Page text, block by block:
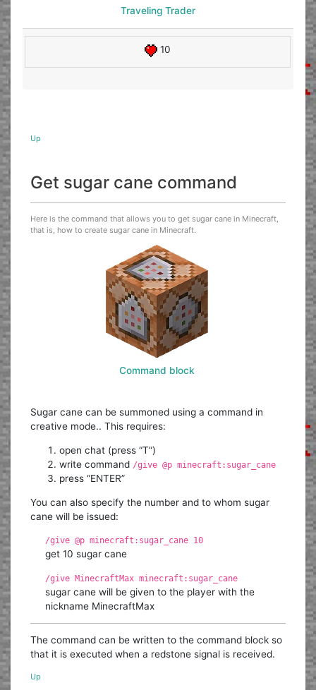
Traveling Trader
10
Up
Get sugar cane command
Here is the command that allows you to get sugar cane in Minecraft,
that is, how to create sugar cane in Minecraft.
Command block
Sugar cane can be summoned using a command in
creative mode.. This requires:
open chat (press “T”)
write command /give @p minecraft:sugar_cane
press “ENTER”
You can also specify the number and to whom sugar
cane will be issued:
/give @p minecraft:sugar_cane 10
get 10 sugar cane
/give MinecraftMax minecraft:sugar_cane
sugar cane will be given to the player with the
nickname MinecraftMax
The command can be written to the command block so
that it is executed when a redstone signal is received.
Up